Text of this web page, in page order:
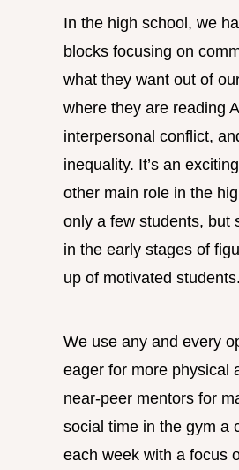
In the high school, we
blocks focusing on
what they want out of
where they are reading
interpersonal conflict,
inequality. It’s an
other main role in the
only a few students, but
in the early stages of
up of motivated students.
We use any and every
eager for more physical
near-peer mentors for
social time in the gym a
each week with a focus